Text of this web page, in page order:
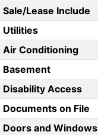
Sale/Lease Include
Utilities
Air Conditioning
Basement
Disability Access
Documents on File
Doors and Windows